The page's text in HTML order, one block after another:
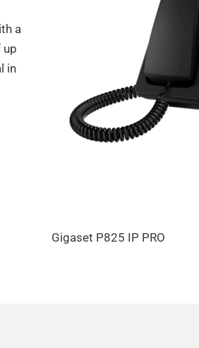
a
up
in
Gigaset P825 IP PRO